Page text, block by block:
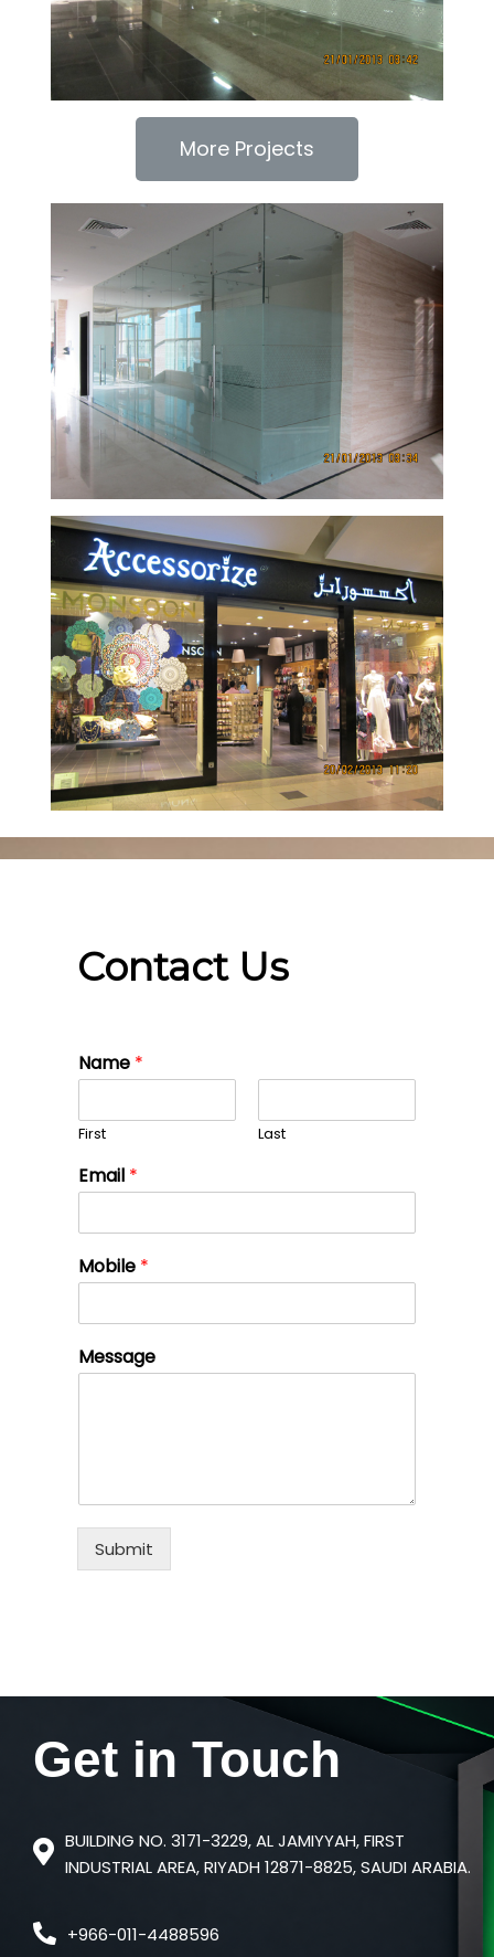
More Projects
Contact Us
Name *
First Last
Email *
Mobile *
Message
Submit
Get in Touch
BUILDING NO. 3171-3229, AL JAMIYYAH, FIRST
INDUSTRIAL AREA, RIYADH 12871-8825, SAUDI ARABIA.
+966-011-4488596